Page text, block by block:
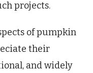
projects.
of pumpkin
their
and widely